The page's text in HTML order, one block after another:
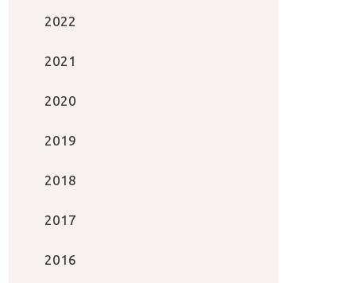
2022
2021
2020
2019
2018
2017
2016